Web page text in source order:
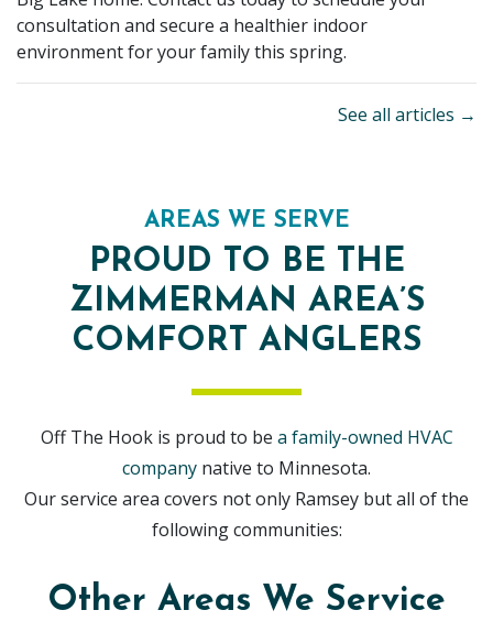
consultation and secure a healthier indoor
environment for your family this spring.
See all articles →
AREAS WE SERVE
PROUD TO BE THE
ZIMMERMAN AREA’S
COMFORT ANGLERS
Off The Hook is proud to be a family-owned HVAC
company native to Minnesota.
Our service area covers not only Ramsey but all of the
following communities:
Other Areas We Service